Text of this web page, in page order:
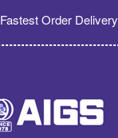
Fastest Order Delivery